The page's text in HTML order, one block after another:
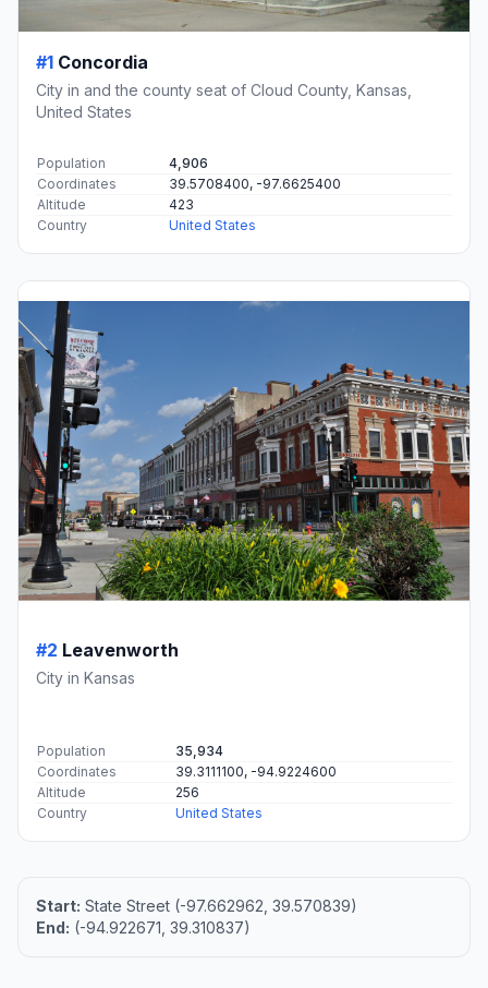
#1 Concordia
City in and the county seat of Cloud County, Kansas,
United States
Population
4,906
Coordinates
39.5708400, -97.6625400
Altitude
423
Country
United States
#2 Leavenworth
City in Kansas
Population
35,934
Coordinates
39.3111100, -94.9224600
Altitude
256
Country
United States
Start: State Street (-97.662962, 39.570839)
End: (-94.922671, 39.310837)